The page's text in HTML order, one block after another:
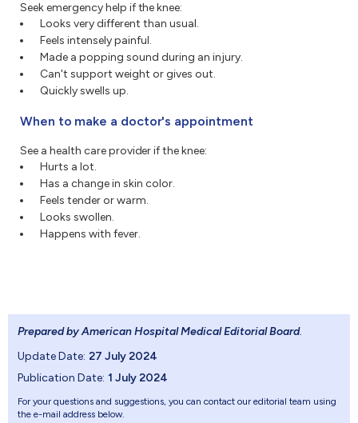
Seek emergency help if the knee:
Looks very different than usual.
Feels intensely painful.
Made a popping sound during an injury.
Can't support weight or gives out.
Quickly swells up.
When to make a doctor's appointment
See a health care provider if the knee:
Hurts a lot.
Has a change in skin color.
Feels tender or warm.
Looks swollen.
Happens with fever.
Prepared by American Hospital Medical Editorial Board.
Update Date: 27 July 2024
Publication Date: 1 July 2024
For your questions and suggestions, you can contact our editorial team using
the e-mail address below.